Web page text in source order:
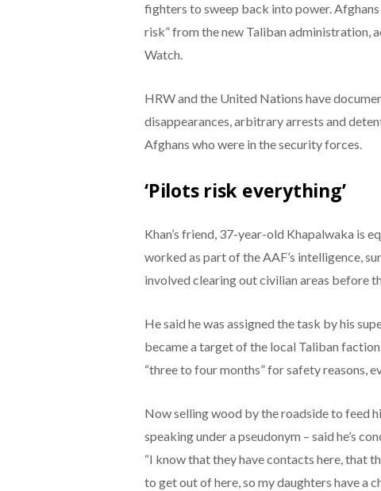
fighters to sweep back into power.
risk” from the new Taliban administration,
Watch.
HRW and the United Nations have
disappearances, arbitrary arrests and
Afghans who were in the security forces.
‘Pilots risk everything’
Khan’s friend, 37-year-old Khapalwaka is
worked as part of the AAF’s intelligence,
involved clearing out civilian areas before
He said he was assigned the task by his
became a target of the local Taliban
“three to four months” for safety reasons,
Now selling wood by the roadside to feed
speaking under a pseudonym – said he’s
“I know that they have contacts here, that
to get out of here, so my daughters have a